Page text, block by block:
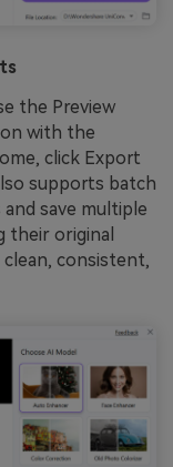
the Preview
with the
click Export
supports batch
save multiple
their original
consistent,